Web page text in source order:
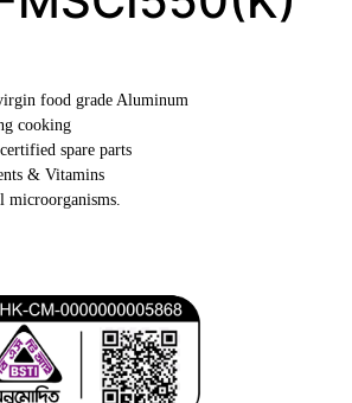
food grade Aluminum
cooking
spare parts
& Vitamins
microorganisms.